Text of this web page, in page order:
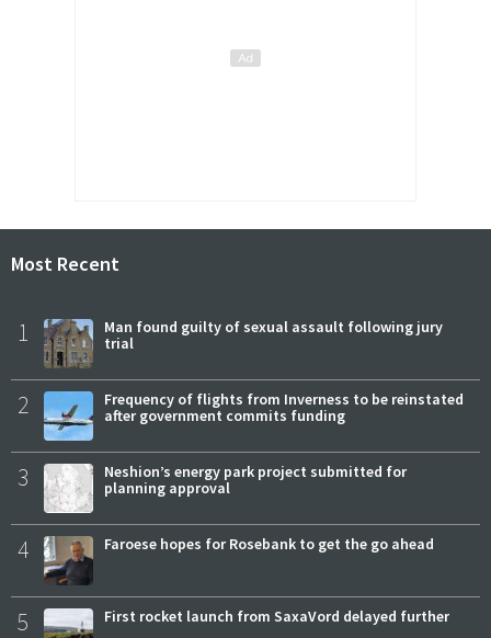
Most Recent
1
Man found guilty of sexual assault following jury
trial
2
Frequency of flights from Inverness to be reinstated
after government commits funding
3
Neshion’s energy park project submitted for
planning approval
4 Faroese hopes for Rosebank to get the go ahead
5 First rocket launch from SaxaVord delayed further